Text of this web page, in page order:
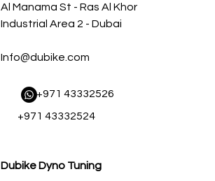
Al Manama St - Ras Al Khor
Industrial Area 2 - Dubai
Info@dubike.com
​ +971 43332526
+971 43332524
Dubike Dyno Tuning